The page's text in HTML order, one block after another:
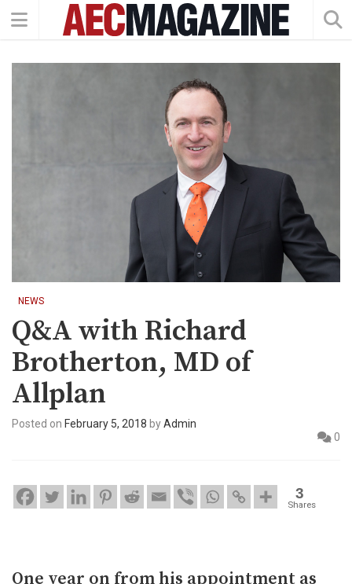
NEWS
Q&A with Richard
Brotherton, MD of
Allplan
Posted on February 5, 2018 byAdmin
0
3
Shares
One year on from his appointment as